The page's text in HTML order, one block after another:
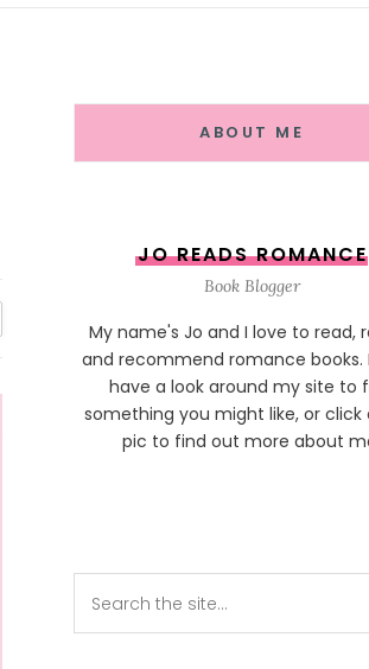
ABOUT ME
JO READS ROMANCE
Book Blogger
My name's Jo and I love to read,
and recommend romance books.
have a look around my site to
something you might like, or click
pic to find out more about